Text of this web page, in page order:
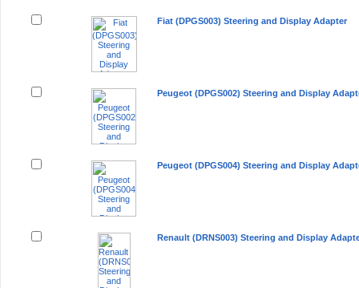
Fiat (DPGS003) Steering and Display Adapter
Peugeot (DPGS002) Steering and Display
Peugeot (DPGS004) Steering and Display
Renault (DRNS003) Steering and Display